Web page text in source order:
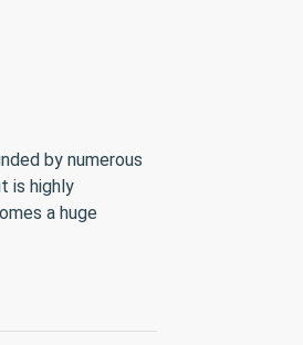
by numerous
is highly
a huge